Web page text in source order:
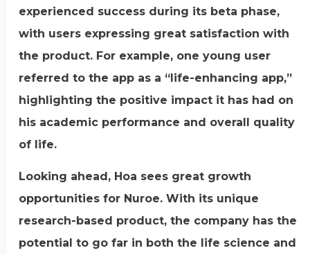
experienced success during its beta phase,
with users expressing great satisfaction with
the product. For example, one young user
referred to the app as a “life-enhancing app,”
highlighting the positive impact it has had on
his academic performance and overall quality
of life.
Looking ahead, Hoa sees great growth
opportunities for Nuroe. With its unique
research-based product, the company has the
potential to go far in both the life science and